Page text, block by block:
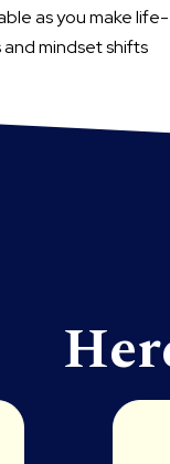
as you make life-
mindset shifts